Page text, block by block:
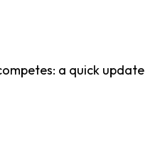
a quick update